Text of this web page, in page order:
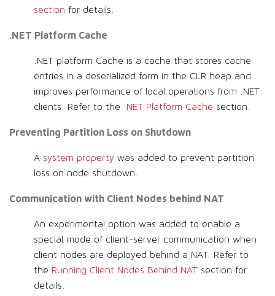
section for details.
.NET Platform Cache
.NET platform Cache is a cache that stores cache
entries in a deserialized form in the CLR heap and
improves performance of local operations from .NET
clients. Refer to the
.NET Platform Cache section.
Preventing Partition Loss on Shutdown
A system property was added to prevent partition
loss on node shutdown.
Communication with Client Nodes behind NAT
An experimental option was added to enable a
special mode of client-server communication when
client nodes are deployed behind a NAT. Refer to
the Running Client Nodes Behind NAT section for
details.